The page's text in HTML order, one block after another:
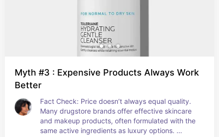
Myth #3 : Expensive Products Always Work
Better
Fact Check: Price doesn’t always equal quality.
Many drugstore brands offer effective skincare
and makeup products, often formulated with the
same active ingredients as luxury options.